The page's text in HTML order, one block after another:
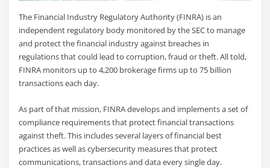
The Financial Industry Regulatory Authority (FINRA) is an
independent regulatory body monitored by the SEC to manage
and protect the financial industry against breaches in
regulations that could lead to corruption, fraud or theft. All told,
FINRA monitors up to 4,200 brokerage firms up to 75 billion
transactions each day.
As part of that mission, FINRA develops and implements a set of
compliance requirements that protect financial transactions
against theft. This includes several layers of financial best
practices as well as cybersecurity measures that protect
communications, transactions and data every single day.